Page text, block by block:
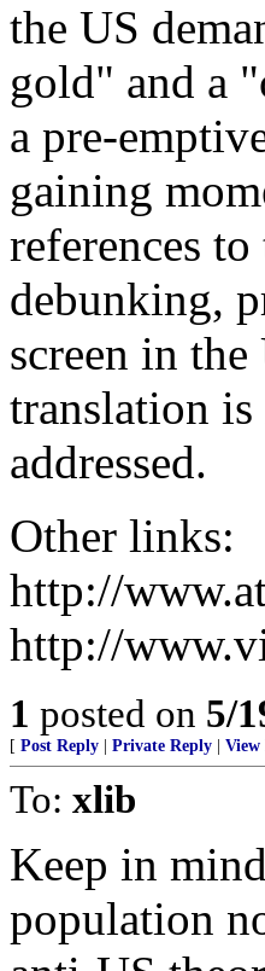
the US
gold" and a
a pre-
gaining
references
debunking,
screen in
translation
addressed.
Other links:
http://
http://
1 posted on 5/
[ Post Reply Private Reply View
To: xlib
Keep in
population